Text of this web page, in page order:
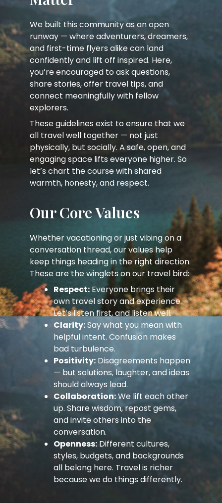
We built this community as an open
runway — where adventurers, dreamers,
and first-time flyers alike can land
confidently and lift off inspired. Here,
you’re encouraged to ask questions,
share stories, offer travel tips, and
connect meaningfully with fellow
explorers.
These guidelines exist to ensure that we
all travel well together — not just
physically, but socially. A safe, open, and
engaging space lifts everyone higher. So
let’s chart the course with shared
warmth, honesty, and respect.
Our Core Values
Whether vacationing or just vibing on a
conversation thread, our values help
keep things heading in the right direction.
These are the winglets on our travel bird:
Respect: Everyone brings their
own travel story and experience.
Let’s listen first, and listen well.
Clarity:Say what you mean with
helpful intent. Confusion makes
bad turbulence.
Positivity: Disagreements happen
— but solutions, laughter, and ideas
should always lead.
Collaboration:We lift each other
up. Share wisdom, repost gems,
and invite others into the
conversation.
Openness: Different cultures,
styles, budgets, and backgrounds
all belong here. Travel is richer
because we do things differently.